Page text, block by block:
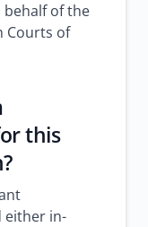
behalf of the
Courts of
this
either in-